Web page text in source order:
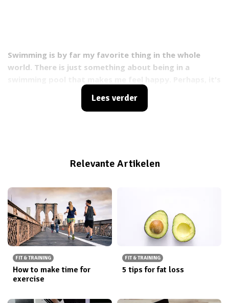
Swimming is by far my favorite thing in the whole
world. There is just something about being in a
the proven fact that being in the water has countless
benefits on our mood? Or perhaps because I’ve always
Lees verder
Relevante Artikelen
FIT & TRAINING
How to make time for
exercise
FIT & TRAINING
5 tips for fat loss